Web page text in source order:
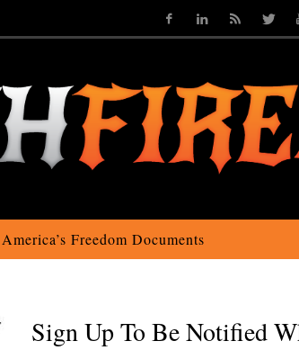
America’s Freedom Documents
Sign Up To Be Notified